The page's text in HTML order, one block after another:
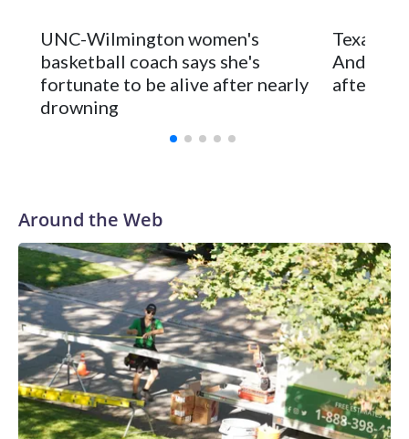
The Commodores are expected to return national scoring
leader Mikayla Blakes. She averaged 27 points per game
and was Southeastern Conference player of the year.
Vanderbilt was ranked as high as No. 5 and finished No. 10
with a 29-5 record after reaching the NCAA Sweet 16.
UNC-Wilmington women's
basketball coach says she's
fortunate to be alive after nearly
drowning
Texas
after 2
Around the Web